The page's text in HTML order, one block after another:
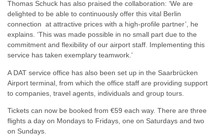
Thomas Schuck has also praised the collaboration: ‘We are
delighted to be able to continuously offer this vital Berlin
connection at attractive prices with a high-profile partner’, he
explains. ‘This was made possible in no small part due to the
commitment and flexibility of our airport staff. Implementing this
service has taken exemplary teamwork.’
A DAT service office has also been set up in the Saarbrücken
Airport terminal, from which the office staff are providing support
to companies, travel agents, individuals and group tours.
Tickets can now be booked from €59 each way. There are three
flights a day on Mondays to Fridays, one on Saturdays and two
on Sundays.